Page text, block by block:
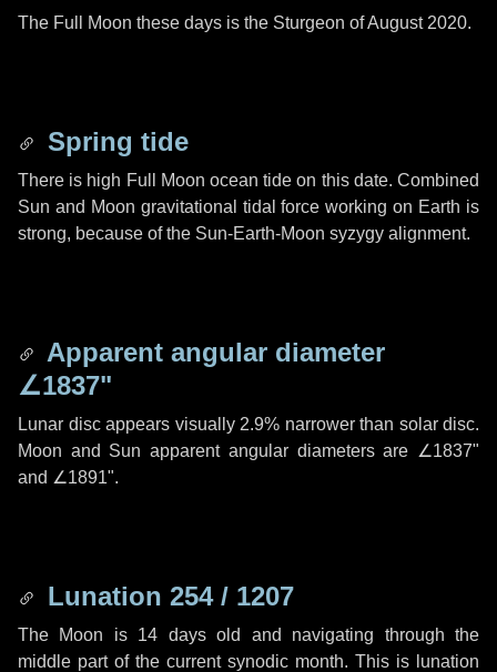
The Full Moon these days is the Sturgeon of August 2020.
Spring tide
There is high Full Moon ocean tide on this date. Combined
Sun and Moon gravitational tidal force working on Earth is
strong, because of the Sun-Earth-Moon syzygy alignment.
Apparent angular diameter
∠1837"
Lunar disc appears visually 2.9% narrower than solar disc.
Moon and Sun apparent angular diameters are ∠1837"
and ∠1891".
Lunation 254 / 1207
The Moon is 14 days old and navigating through the
middle part of the current synodic month. This is lunation